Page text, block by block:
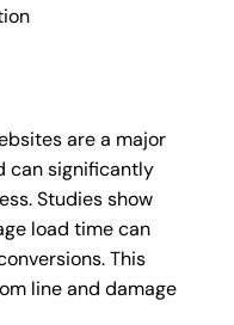
are a major
can significantly
Studies show
load time can
This
line and damage